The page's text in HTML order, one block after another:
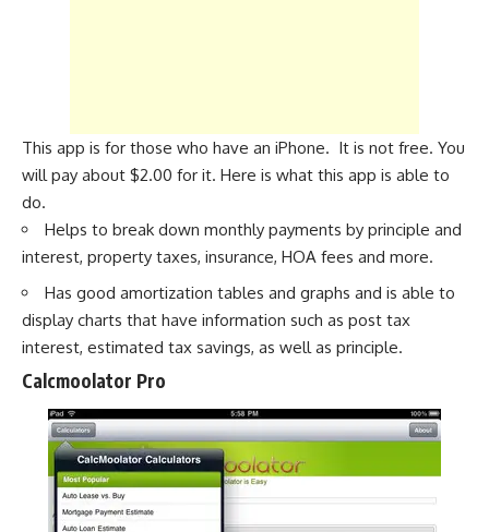
This app is for those who have an iPhone. It is not free. You
will pay about $2.00 for it. Here is what this app is able to
do.
Helps to break down monthly payments by principle and
interest, property taxes, insurance, HOA fees and more.
Has good amortization tables and graphs and is able to
display charts that have information such as post tax
interest, estimated tax savings, as well as principle.
Calcmoolator Pro